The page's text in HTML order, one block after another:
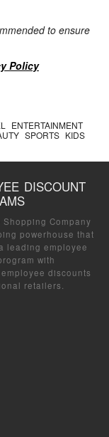
to ensure
Policy
ENTERTAINMENT
SPORTS KIDS
DISCOUNT
Shopping Company
powerhouse that
leading employee
with
discounts
retailers.